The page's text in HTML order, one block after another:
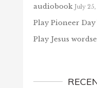
audiobook July
Play Pioneer
Play Jesus